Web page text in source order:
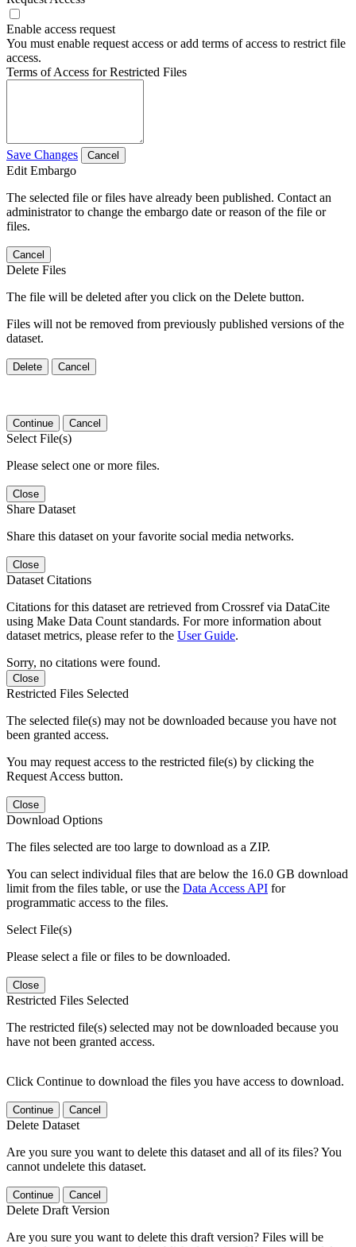
Enable access request
You must enable request access or add terms of access to restrict file
access.
Terms of Access for Restricted Files
Save Changes Cancel
Edit Embargo
The selected file or files have already been published. Contact an
administrator to change the embargo date or reason of the file or
files.
Cancel
Delete Files
The file will be deleted after you click on the Delete button.
Files will not be removed from previously published versions of the
dataset.
Delete Cancel
Continue Cancel
Select File(s)
Please select one or more files.
Close
Share Dataset
Share this dataset on your favorite social media networks.
Close
Dataset Citations
Citations for this dataset are retrieved from Crossref via DataCite
using Make Data Count standards. For more information about
dataset metrics, please refer to the User Guide.
Sorry, no citations were found.
Close
Restricted Files Selected
The selected file(s) may not be downloaded because you have not
been granted access.
You may request access to the restricted file(s) by clicking the
Request Access button.
Close
Download Options
The files selected are too large to download as a ZIP.
You can select individual files that are below the 16.0 GB download
limit from the files table, or use the Data Access API for
programmatic access to the files.
Select File(s)
Please select a file or files to be downloaded.
Close
Restricted Files Selected
The restricted file(s) selected may not be downloaded because you
have not been granted access.
Click Continue to download the files you have access to download.
Continue Cancel
Delete Dataset
Are you sure you want to delete this dataset and all of its files? You
cannot undelete this dataset.
Continue Cancel
Delete Draft Version
Are you sure you want to delete this draft version? Files will be